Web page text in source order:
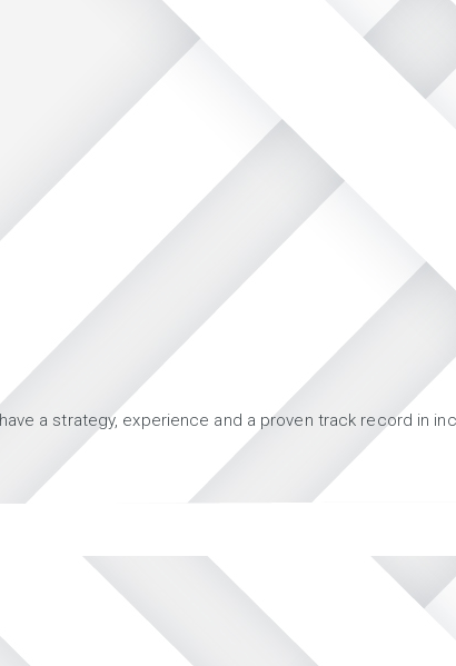
a strategy, experience and a proven track record in